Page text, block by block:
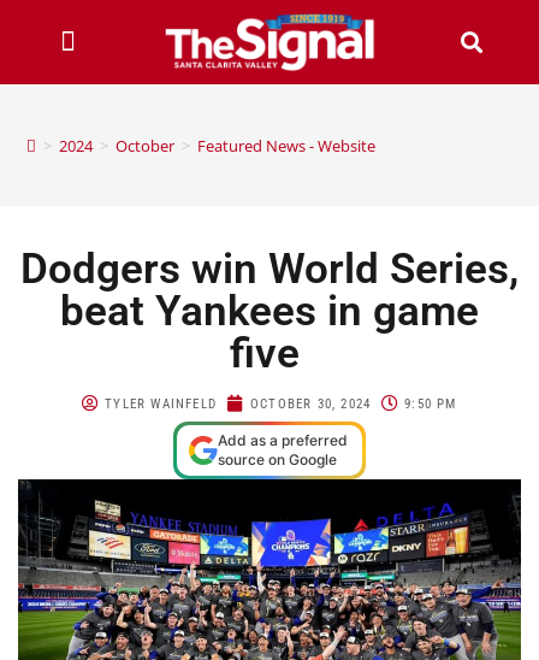
> 2024 > October > Featured News - Website
Dodgers win World Series,
beat Yankees in game
five
TYLER WAINFELD OCTOBER 30, 2024 9:50 PM
Add as a preferred
source on Google